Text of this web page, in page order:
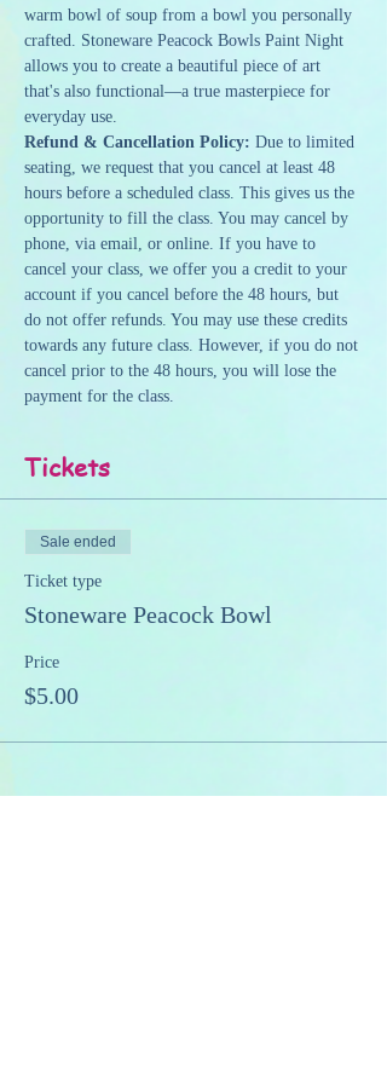
warm bowl of soup from a bowl you personally
crafted. Stoneware Peacock Bowls Paint Night
allows you to create a beautiful piece of art
that's also functional—a true masterpiece for
everyday use.
Refund & Cancellation Policy: Due to limited
seating, we request that you cancel at least 48
hours before a scheduled class. This gives us the
opportunity to fill the class. You may cancel by
phone, via email, or online. If you have to
cancel your class, we offer you a credit to your
account if you cancel before the 48 hours, but
do not offer refunds. You may use these credits
towards any future class. However, if you do not
cancel prior to the 48 hours, you will lose the
payment for the class.
Tickets
Sale ended
Ticket type
Stoneware Peacock Bowl
Price
$5.00